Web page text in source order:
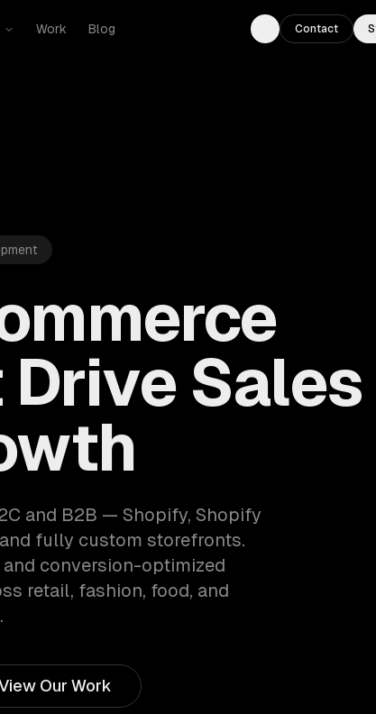
Work Blog
Toggle theme
Contact
Sales
and B2B — Shopify, Shopify
fully custom storefronts.
conversion-optimized
retail, fashion, food, and
Our Work